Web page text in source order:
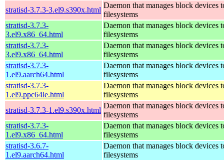
stratisd-3.7.3-3.el9.s390x.html
Daemon that manages block devices
filesystems
stratisd-3.7.3-
3.el9.x86_64.html
Daemon that manages block devices
filesystems
stratisd-3.7.3-
3.el9.x86_64.html
Daemon that manages block devices
filesystems
stratisd-3.7.3-
1.el9.aarch64.html
Daemon that manages block devices
filesystems
stratisd-3.7.3-
1.el9.ppc64le.html
Daemon that manages block devices
filesystems
stratisd-3.7.3-1.el9.s390x.html
Daemon that manages block devices
filesystems
stratisd-3.7.3-
1.el9.x86_64.html
Daemon that manages block devices
filesystems
stratisd-3.6.7-
1.el9.aarch64.html
Daemon that manages block devices
filesystems